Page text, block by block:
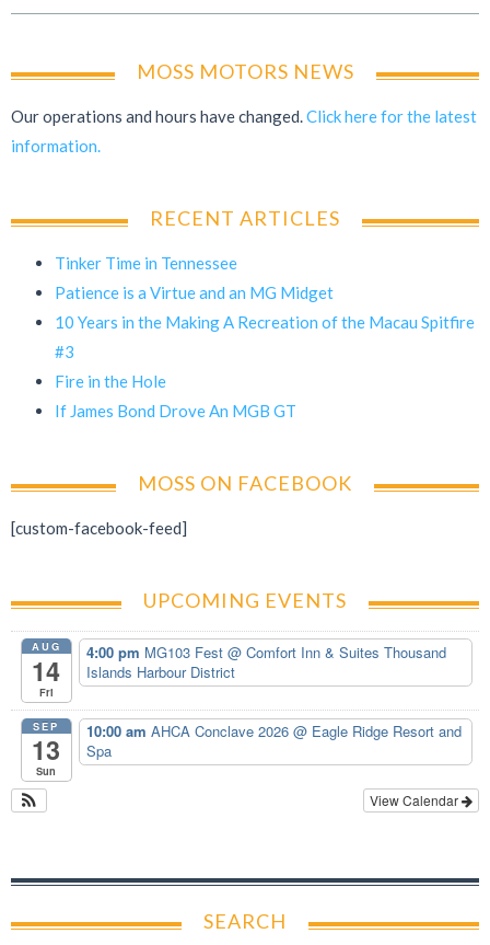
MOSS MOTORS NEWS
Our operations and hours have changed.Click here for the latest
information.
RECENT ARTICLES
Tinker Time in Tennessee
Patience is a Virtue and an MG Midget
10 Years in the Making A Recreation of the Macau Spitfire
#3
Fire in the Hole
If James Bond Drove An MGB GT
MOSS ON FACEBOOK
[custom-facebook-feed]
UPCOMING EVENTS
AUG
14
Fri
4:00 pm MG103 Fest @ Comfort Inn & Suites Thousand
Islands Harbour District
SEP
13
Sun
10:00 am AHCA Conclave 2026 @ Eagle Ridge Resort and
Spa
View Calendar
SEARCH